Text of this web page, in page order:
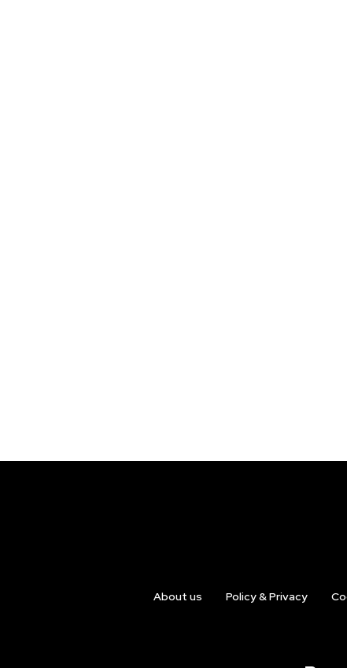
About us Policy & Privacy